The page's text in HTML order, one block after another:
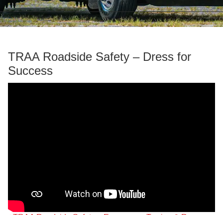
TRAA Roadside Safety – Dress for
Success